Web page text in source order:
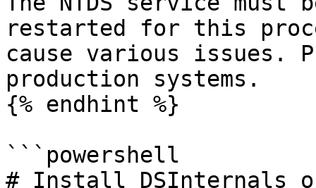
restarted for this
cause various issues.
production systems.
{% endhint %}
```powershell
# Install DSInternals